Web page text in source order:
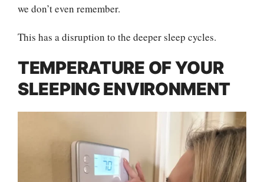
we don’t even remember.
This has a disruption to the deeper sleep cycles.
TEMPERATURE OF YOUR
SLEEPING ENVIRONMENT